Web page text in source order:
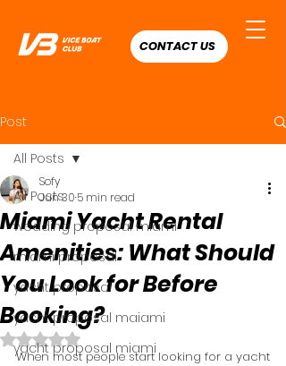
CONTACT US
Post
All Posts
wedding proposal miami
miami proposal
yacht proposal
yacht proposal maiami
yacht proposal miami
All Posts
Miami Yacht Rental
Amenities: What Should
You Look for Before
Booking?
Sofy
Jun 30 5 min read
Rated NaN out of 5 stars.
When most people start looking for a yacht